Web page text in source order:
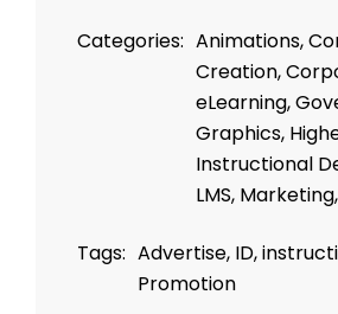
Categories: Animations,
Creation,
eLearning,
Graphics,
Instructional
LMS,
Tags: Advertise, ID,
Promotion